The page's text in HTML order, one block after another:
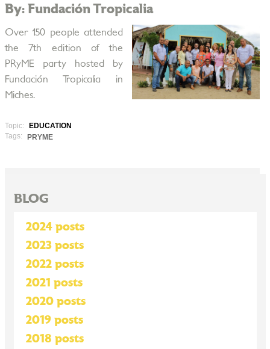
By: Fundación Tropicalia
Over 150 people attended
the 7th edition of the
PRyME party hosted by
Fundación Tropicalia in
Miches.
Topic:
EDUCATION
Tags:
PRYME
BLOG
2024 posts
2023 posts
2022 posts
2021 posts
2020 posts
2019 posts
2018 posts